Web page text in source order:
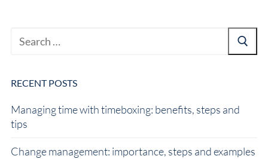
RECENT POSTS
Managing time with timeboxing: benefits, steps and
tips
Change management: importance, steps and examples